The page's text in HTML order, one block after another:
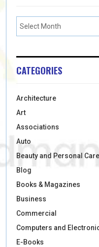
CATEGORIES
Architecture
Art
Associations
Auto
Beauty and Personal Care
Blog
Books & Magazines
Business
Commercial
Computers and
E-Books